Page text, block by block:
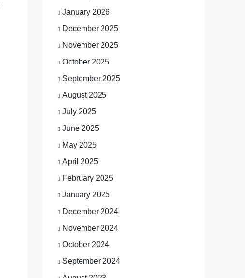
January 2026
December 2025
November 2025
October 2025
September 2025
August 2025
July 2025
June 2025
May 2025
April 2025
February 2025
January 2025
December 2024
November 2024
October 2024
September 2024